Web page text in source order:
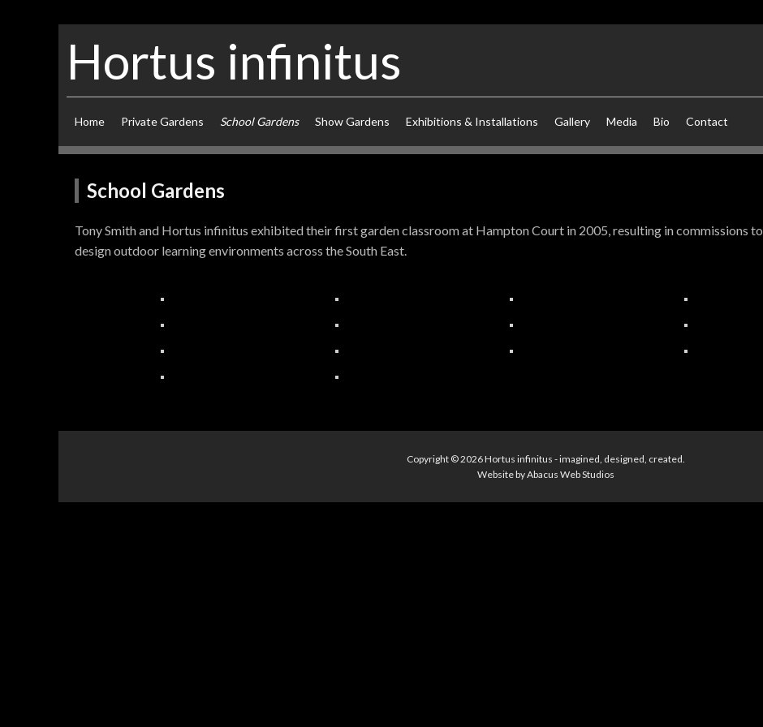
Hortus infinitus
Home Private Gardens School Gardens Show Gardens Exhibitions & Installations Gallery Media Bio Contact
School Gardens
Tony Smith and Hortus infinitus exhibited their first garden classroom at Hampton Court in 2005, resulting in commissions to
design outdoor learning environments across the South East.
Copyright © 2026Hortus infinitus - imagined, designed, created.
Website byAbacus Web Studios